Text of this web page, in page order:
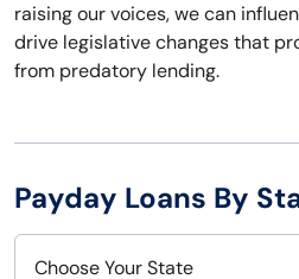
raising our voices, we can
drive legislative changes that
from predatory lending.
Payday Loans By
Choose Your State